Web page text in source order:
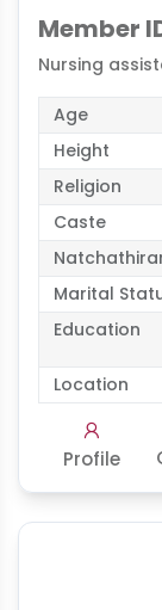
Member
Nursing
Age
Height
Religion
Caste
Marital
Education
Location
Profile